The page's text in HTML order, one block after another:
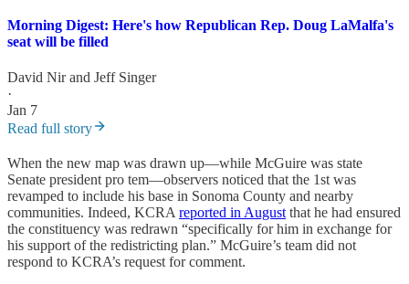
Morning Digest: Here's how Republican Rep. Doug LaMalfa's
seat will be filled
David Nirand Jeff Singer
·
Jan 7
Read full story
When the new map was drawn up—while McGuire was state
Senate president pro tem—observers noticed that the 1st was
revamped to include his base in Sonoma County and nearby
communities. Indeed, KCRA reported in August that he had ensured
the constituency was redrawn “specifically for him in exchange for
his support of the redistricting plan.” McGuire’s team did not
respond to KCRA’s request for comment.